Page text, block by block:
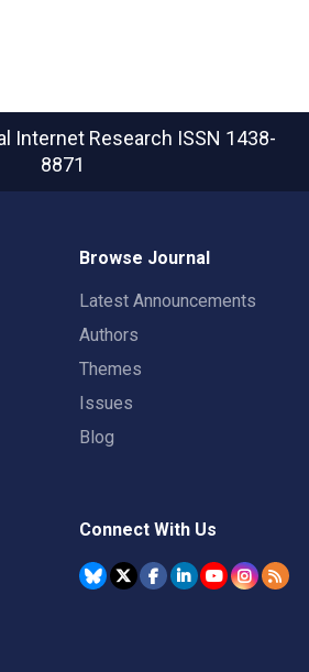
Internet Research ISSN 1438-
8871
Browse Journal
Latest Announcements
Authors
Themes
Issues
Blog
Connect With Us